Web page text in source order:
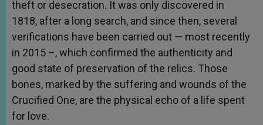
theft or desecration. It was only discovered in
1818, after a long search, and since then, several
verifications have been carried out — most recently
in 2015 –, which confirmed the authenticity and
good state of preservation of the relics. Those
bones, marked by the suffering and wounds of the
Crucified One, are the physical echo of a life spent
for love.